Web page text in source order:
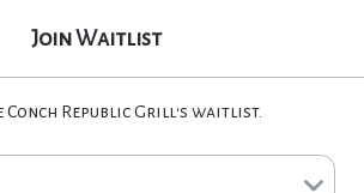
Join Waitlist
Conch Republic Grill's waitlist.